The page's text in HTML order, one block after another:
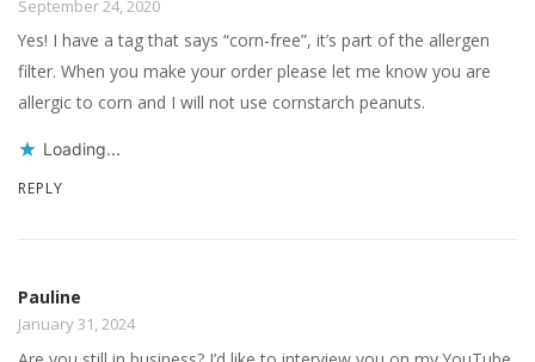
September 24, 2020
Yes! I have a tag that says “corn-free”, it’s part of the allergen
filter. When you make your order please let me know you are
allergic to corn and I will not use cornstarch peanuts.
Loading...
REPLY
Pauline
January 31, 2024